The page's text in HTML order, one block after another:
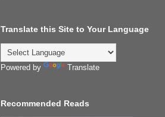
Translate this Site to Your Language
Powered by Translate
Recommended Reads